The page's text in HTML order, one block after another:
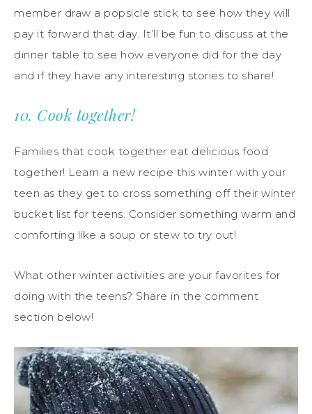
member draw a popsicle stick to see how they will
pay it forward that day. It’ll be fun to discuss at the
dinner table to see how everyone did for the day
and if they have any interesting stories to share!
10. Cook together!
Families that cook together eat delicious food
together! Learn a new recipe this winter with your
teen as they get to cross something off their winter
bucket list for teens. Consider something warm and
comforting like a soup or stew to try out!
What other winter activities are your favorites for
doing with the teens? Share in the comment
section below!